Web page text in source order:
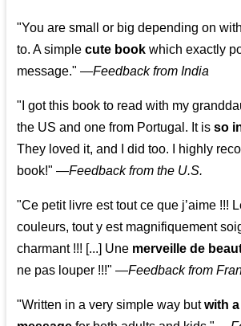
"You are small or big depending on
to. A simplecute book which exactly
message." —Feedback from India
"I got this book to read with my
the US and one from Portugal. It isso
They loved it, and I did too. I highly
book!" —Feedback from the U.S.
"Ce petit livre est tout ce que j’aime !!!
couleurs, tout y est magnifiquement
charmant !!! [...] Une merveille de
ne pas louper !!!" —Feedback from
"Written in a very simple way butwith